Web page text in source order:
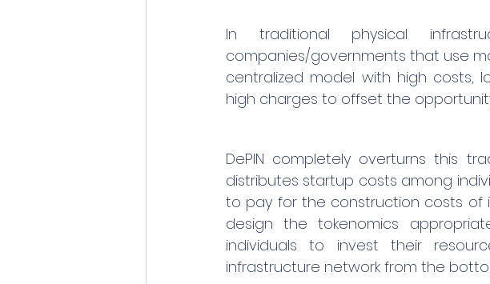
In traditional physical
companies/governments that use
centralized model with high costs,
high charges to offset the
DePIN completely overturns this
distributes startup costs among
to pay for the construction costs of
design the tokenomics
individuals to invest their
infrastructure network from the